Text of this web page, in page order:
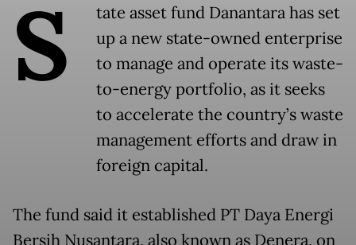
S
tate asset fund Danantara has set
up a new state-owned enterprise
to manage and operate its waste-
to-energy portfolio, as it seeks
to accelerate the country’s waste
management efforts and draw in
foreign capital.
The fund said it established PT Daya Energi
Bersih Nusantara, also known as Denera, on